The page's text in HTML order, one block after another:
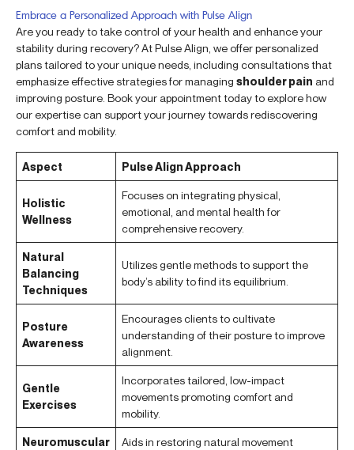
Embrace a Personalized Approach with Pulse Align
Are you ready to take control of your health and enhance your
stability during recovery? At Pulse Align, we offer personalized
plans tailored to your unique needs, including consultations that
emphasize effective strategies for managing shoulder pain and
improving posture. Book your appointment today to explore how
our expertise can support your journey towards rediscovering
comfort and mobility.
Aspect Pulse Align Approach
Holistic
Wellness
Focuses on integrating physical,
emotional, and mental health for
comprehensive recovery.
Natural
Balancing
Techniques
Utilizes gentle methods to support the
body’s ability to find its equilibrium.
Posture
Awareness
Encourages clients to cultivate
understanding of their posture to improve
alignment.
Gentle
Exercises
Incorporates tailored, low-impact
movements promoting comfort and
mobility.
Neuromuscular
Aids in restoring natural movement